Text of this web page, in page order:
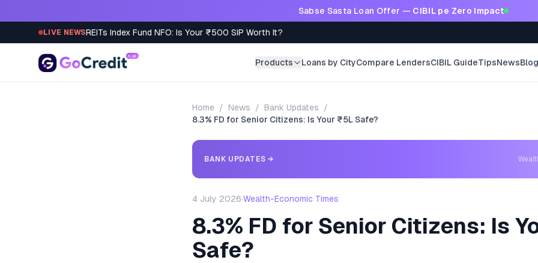
Sabse Sasta Loan Offer — CIBIL pe Zero Impact
LIVE NEWSREITs Index Fund NFO: Is Your ₹500 SIP Worth It?
Products Loans by CityCompare LendersCIBIL GuideTipsNews
Home / News / Bank Updates
/
8.3% FD for Senior Citizens: Is Your ₹5L Safe?
BANK UPDATES →
4 July 2026·Wealth-Economic Times
8.3% FD for Senior Citizens: Is
Safe?